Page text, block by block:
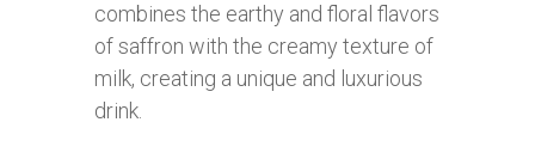
combines the earthy and floral flavors
of saffron with the creamy texture of
milk, creating a unique and luxurious
drink.